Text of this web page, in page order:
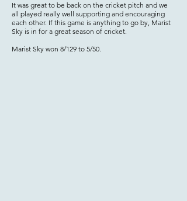
It was great to be back on the cricket pitch and we
all played really well supporting and encouraging
each other. If this game is anything to go by, Marist
Sky is in for a great season of cricket.
Marist Sky won 8/129 to 5/50.